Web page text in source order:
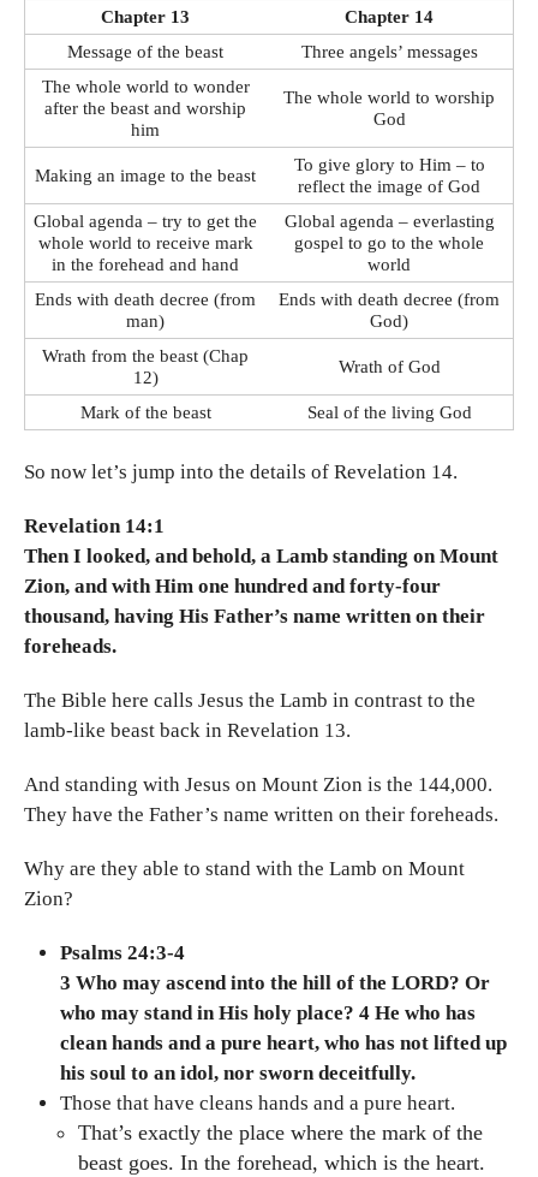
Chapter 13
Chapter 14
Message of the beast
Three angels’ messages
The whole world to wonder
after the beast and worship
him
The whole world to worship
God
Making an image to the beast
To give glory to Him – to
reflect the image of God
Global agenda – try to get the
whole world to receive mark
in the forehead and hand
Global agenda – everlasting
gospel to go to the whole
world
Ends with death decree (from
man)
Ends with death decree (from
God)
Wrath from the beast (Chap
12)
Wrath of God
Mark of the beast Seal of the living God
So now let’s jump into the details of Revelation 14.
Revelation 14:1
Then I looked, and behold, a Lamb standing on Mount
Zion, and with Him one hundred and forty-four
thousand, having His Father’s name written on their
foreheads.
The Bible here calls Jesus the Lamb in contrast to the
lamb-like beast back in Revelation 13.
And standing with Jesus on Mount Zion is the 144,000.
They have the Father’s name written on their foreheads.
Why are they able to stand with the Lamb on Mount
Zion?
Psalms 24:3-4
3 Who may ascend into the hill of the LORD? Or
who may stand in His holy place? 4 He who has
clean hands and a pure heart, who has not lifted up
his soul to an idol, nor sworn deceitfully.
Those that have cleans hands and a pure heart.
That’s exactly the place where the mark of the
beast goes. In the forehead, which is the heart.